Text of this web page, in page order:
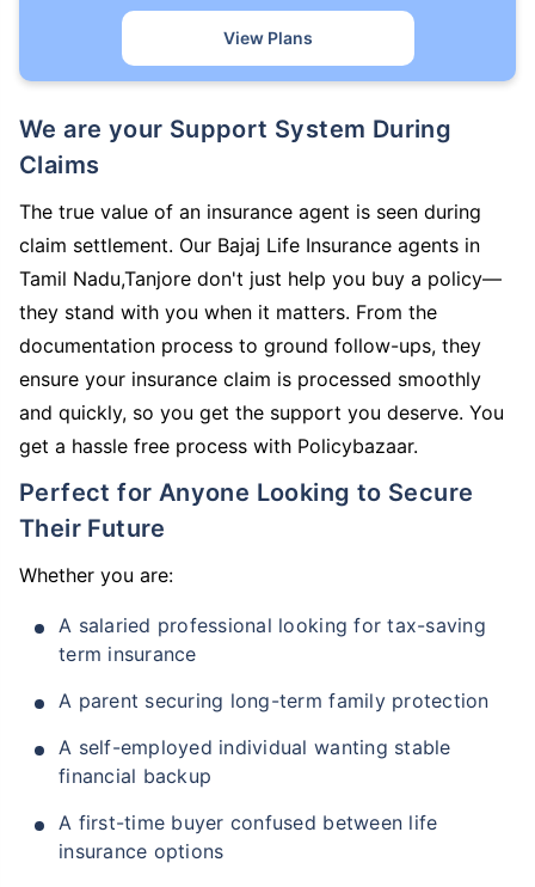
View Plans
We are your Support System During
Claims
The true value of an insurance agent is seen during
claim settlement. Our Bajaj Life Insurance agents in
Tamil Nadu,Tanjore don't just help you buy a policy—
they stand with you when it matters. From the
documentation process to ground follow-ups, they
ensure your insurance claim is processed smoothly
and quickly, so you get the support you deserve. You
get a hassle free process with Policybazaar.
Perfect for Anyone Looking to Secure
Their Future
Whether you are:
A salaried professional looking for tax-saving
term insurance
A parent securing long-term family protection
A self-employed individual wanting stable
financial backup
A first-time buyer confused between life
insurance options